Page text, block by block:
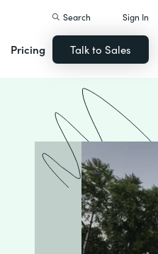
Pricing
Search Sign In
Talk to Sales